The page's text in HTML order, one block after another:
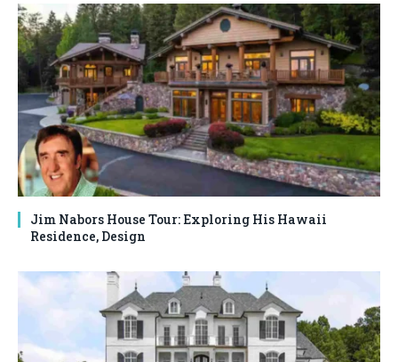
Jim Nabors House Tour: Exploring His Hawaii
Residence, Design